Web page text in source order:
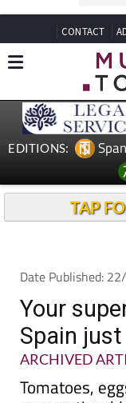
CONTACT
Date Published:
Your
Spain just
ARCHIVED